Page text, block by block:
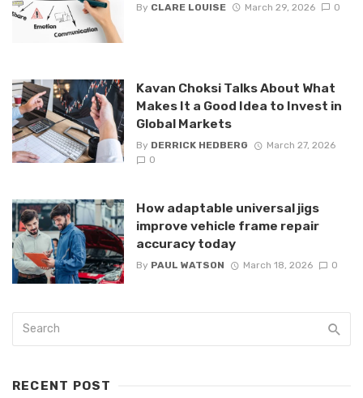
By CLARE LOUISE March 29, 2026 0
Kavan Choksi Talks About What
Makes It a Good Idea to Invest in
Global Markets
By DERRICK HEDBERG
March 27, 2026
0
How adaptable universal jigs
improve vehicle frame repair
accuracy today
By PAUL WATSON March 18, 2026 0
RECENT POST